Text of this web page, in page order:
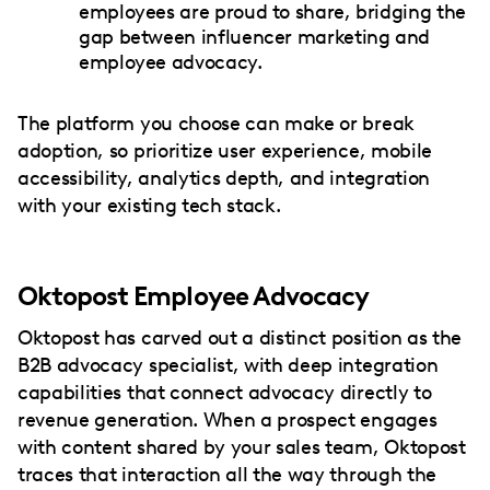
employees are proud to share, bridging the
gap between influencer marketing and
employee advocacy.
The platform you choose can make or break
adoption, so prioritize user experience, mobile
accessibility, analytics depth, and integration
with your existing tech stack.
Oktopost Employee Advocacy
Oktopost has carved out a distinct position as the
B2B advocacy specialist, with deep integration
capabilities that connect advocacy directly to
revenue generation. When a prospect engages
with content shared by your sales team, Oktopost
traces that interaction all the way through the